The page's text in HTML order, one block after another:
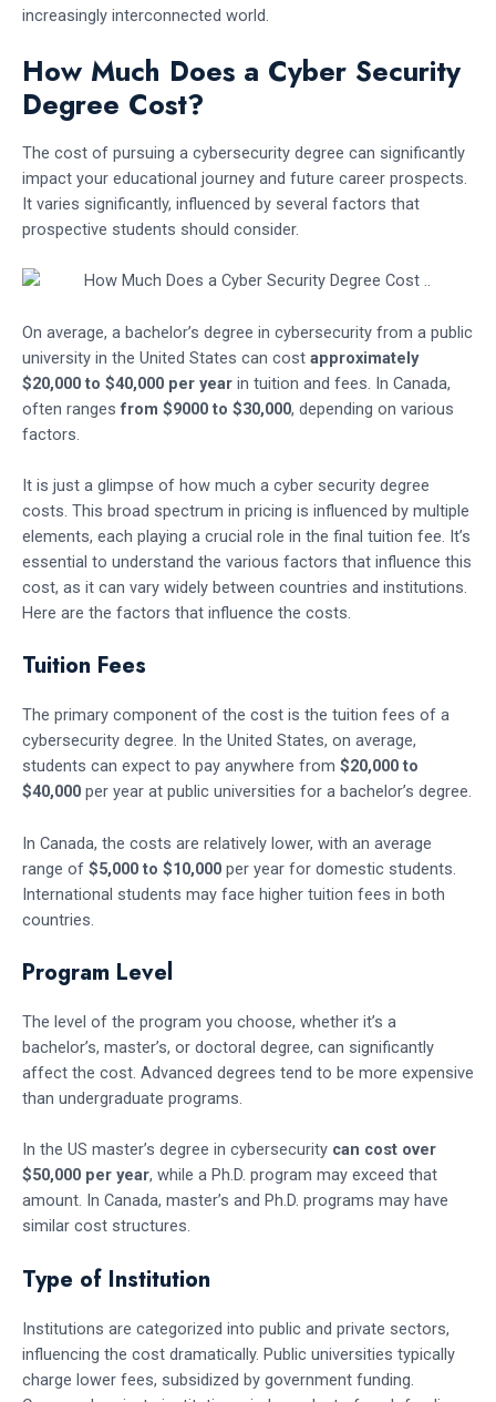
increasingly interconnected world.
How Much Does a Cyber Security
Degree Cost?
The cost of pursuing a cybersecurity degree can significantly
impact your educational journey and future career prospects.
It varies significantly, influenced by several factors that
prospective students should consider.
On average, a bachelor’s degree in cybersecurity from a public
university in the United States can cost approximately
$20,000 to $40,000 per year in tuition and fees. In Canada,
often rangesfrom $9000 to $30,000, depending on various
factors.
It is just a glimpse of how much a cyber security degree
costs. This broad spectrum in pricing is influenced by multiple
elements, each playing a crucial role in the final tuition fee. It’s
essential to understand the various factors that influence this
cost, as it can vary widely between countries and institutions.
Here are the factors that influence the costs.
Tuition Fees
The primary component of the cost is the tuition fees of a
cybersecurity degree. In the United States, on average,
students can expect to pay anywhere from $20,000 to
$40,000 per year at public universities for a bachelor’s degree.
In Canada, the costs are relatively lower, with an average
range of $5,000 to $10,000 per year for domestic students.
International students may face higher tuition fees in both
countries.
Program Level
The level of the program you choose, whether it’s a
bachelor’s, master’s, or doctoral degree, can significantly
affect the cost. Advanced degrees tend to be more expensive
than undergraduate programs.
In the US master’s degree in cybersecurity can cost over
$50,000 per year, while a Ph.D. program may exceed that
amount. In Canada, master’s and Ph.D. programs may have
similar cost structures.
Type of Institution
Institutions are categorized into public and private sectors,
influencing the cost dramatically. Public universities typically
charge lower fees, subsidized by government funding.